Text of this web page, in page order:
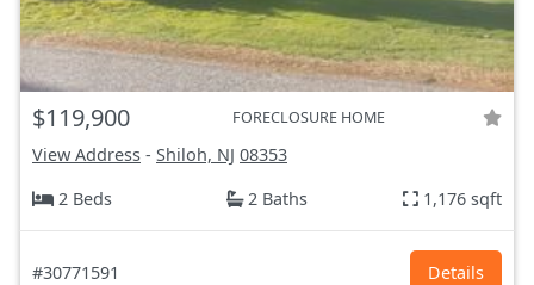
$119,900 FORECLOSURE HOME
View Address - Shiloh, NJ 08353
2 Beds
2 Baths 1,176 sqft
#30771591 Details